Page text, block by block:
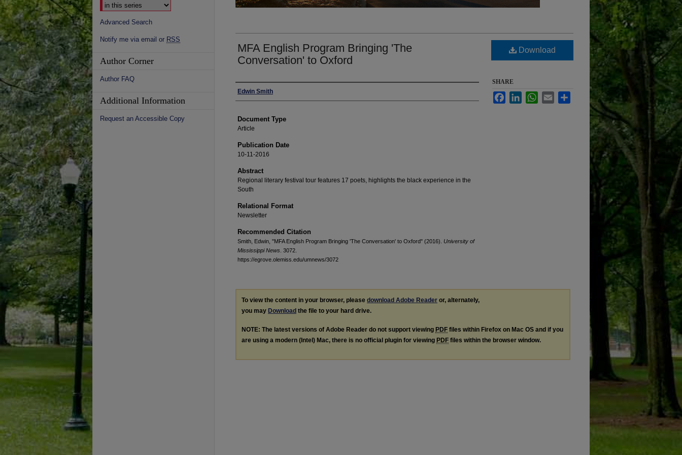
MFA English Program Bringing 'The
Conversation' to Oxford
Authors
Edwin Smith
Document Type
Article
Publication Date
10-11-2016
Abstract
Regional literary festival tour features 17 poets, highlights the black experience in the
South
Relational Format
Newsletter
Recommended Citation
Smith, Edwin, "MFA English Program Bringing 'The Conversation' to Oxford" (2016). University of
Mississippi News . 3072.
https://egrove.olemiss.edu/umnews/3072
Download
SHARE
FacebookLinkedInWhatsApp
Email
To view the content in your browser, please download Adobe Reader or, alternately,
you may Download the file to your hard drive.
NOTE: The latest versions of Adobe Reader do not support viewing PDF files within Firefox on Mac OS and if you
are using a modern (Intel) Mac, there is no official plugin for viewing PDF files within the browser window.
Advanced Search
Notify me via email or RSS
Author Corner
Author FAQ
Additional Information
Request an Accessible Copy